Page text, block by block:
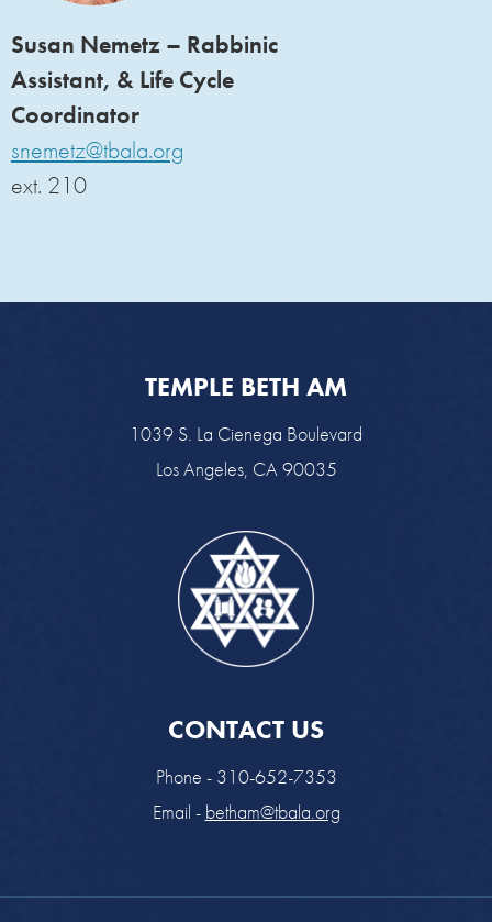
Susan Nemetz – Rabbinic
Assistant, & Life Cycle
Coordinator
snemetz@tbala.org
ext. 210
TEMPLE BETH AM
1039 S. La Cienega Boulevard
Los Angeles, CA 90035
CONTACT US
Phone - 310-652-7353
Email - betham@tbala.org